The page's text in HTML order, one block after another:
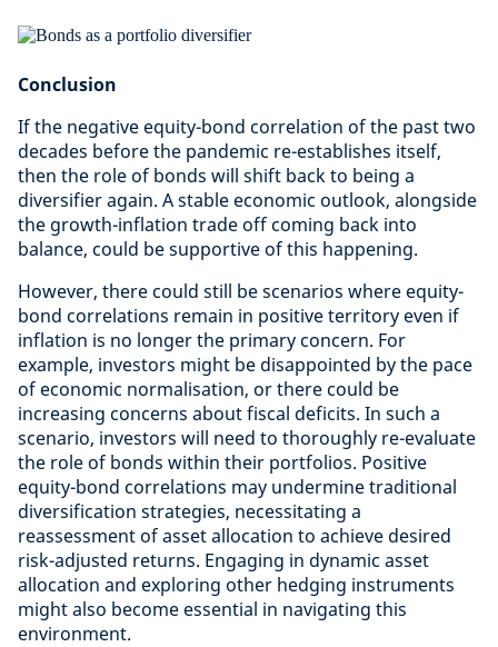
Conclusion
If the negative equity-bond correlation of the past two
decades before the pandemic re-establishes itself,
then the role of bonds will shift back to being a
diversifier again. A stable economic outlook, alongside
the growth-inflation trade off coming back into
balance, could be supportive of this happening.
However, there could still be scenarios where equity-
bond correlations remain in positive territory even if
inflation is no longer the primary concern. For
example, investors might be disappointed by the pace
of economic normalisation, or there could be
increasing concerns about fiscal deficits. In such a
scenario, investors will need to thoroughly re-evaluate
the role of bonds within their portfolios. Positive
equity-bond correlations may undermine traditional
diversification strategies, necessitating a
reassessment of asset allocation to achieve desired
risk-adjusted returns. Engaging in dynamic asset
allocation and exploring other hedging instruments
might also become essential in navigating this
environment.